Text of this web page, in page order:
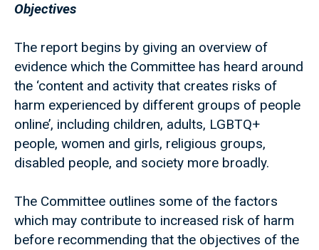
Objectives
The report begins by giving an overview of
evidence which the Committee has heard around
the ‘content and activity that creates risks of
harm experienced by different groups of people
online’, including children, adults, LGBTQ+
people, women and girls, religious groups,
disabled people, and society more broadly.
The Committee outlines some of the factors
which may contribute to increased risk of harm
before recommending that the objectives of the